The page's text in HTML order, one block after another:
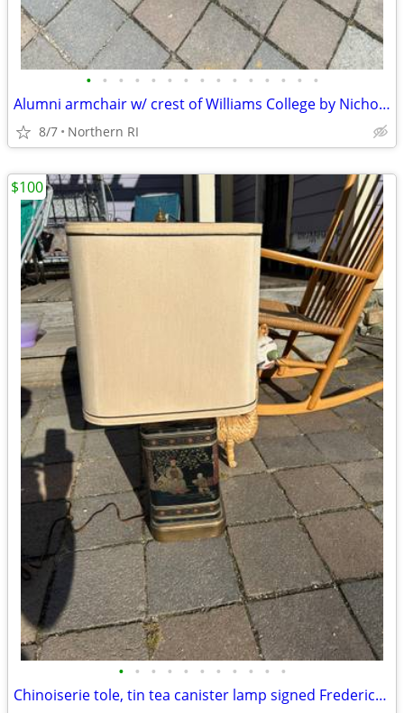
• • • • • • • • • • • • • • •
Alumni armchair w/ crest of Williams College by Nichols + Stone A203
8/7 Northern RI
• • • • • • • • • • •
Chinoiserie tole, tin tea canister lamp signed Frederick Cooper A238
$100